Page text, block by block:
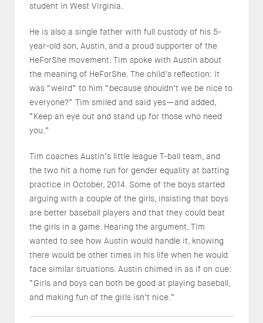
student in West Virginia.
He is also a single father with full custody of his 5-
year-old son, Austin, and a proud supporter of the
HeForShe movement. Tim spoke with Austin about
the meaning of HeForShe. The child’s reflection: It
was “weird” to him “because shouldn’t we be nice to
everyone?” Tim smiled and said yes—and added,
“Keep an eye out and stand up for those who need
you.”
Tim coaches Austin’s little league T-ball team, and
the two hit a home run for gender equality at batting
practice in October, 2014. Some of the boys started
arguing with a couple of the girls, insisting that boys
are better baseball players and that they could beat
the girls in a game. Hearing the argument, Tim
wanted to see how Austin would handle it, knowing
there would be other times in his life when he would
face similar situations. Austin chimed in as if on cue:
“Girls and boys can both be good at playing baseball,
and making fun of the girls isn’t nice.”